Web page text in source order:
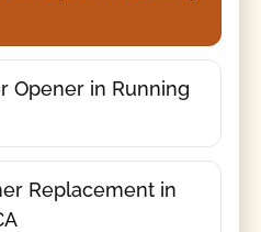
Opener in Running
Replacement in